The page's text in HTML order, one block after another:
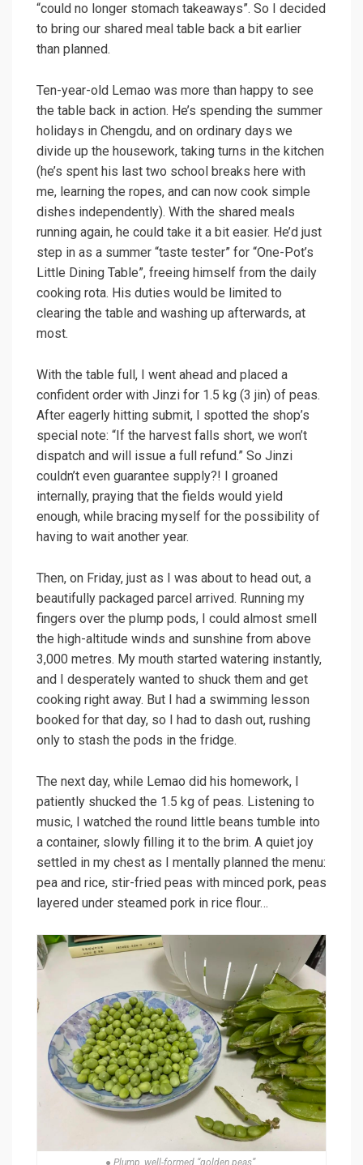
“could no longer stomach takeaways”. So I decided
to bring our shared meal table back a bit earlier
than planned.
Ten-year-old Lemao was more than happy to see
the table back in action. He’s spending the summer
holidays in Chengdu, and on ordinary days we
divide up the housework, taking turns in the kitchen
(he’s spent his last two school breaks here with
me, learning the ropes, and can now cook simple
dishes independently). With the shared meals
running again, he could take it a bit easier. He’d just
step in as a summer “taste tester” for “One-Pot’s
Little Dining Table”, freeing himself from the daily
cooking rota. His duties would be limited to
clearing the table and washing up afterwards, at
most.
With the table full, I went ahead and placed a
confident order with Jinzi for 1.5 kg (3 jin) of peas.
After eagerly hitting submit, I spotted the shop’s
special note: “If the harvest falls short, we won’t
dispatch and will issue a full refund.” So Jinzi
couldn’t even guarantee supply?! I groaned
internally, praying that the fields would yield
enough, while bracing myself for the possibility of
having to wait another year.
Then, on Friday, just as I was about to head out, a
beautifully packaged parcel arrived. Running my
fingers over the plump pods, I could almost smell
the high-altitude winds and sunshine from above
3,000 metres. My mouth started watering instantly,
and I desperately wanted to shuck them and get
cooking right away. But I had a swimming lesson
booked for that day, so I had to dash out, rushing
only to stash the pods in the fridge.
The next day, while Lemao did his homework, I
patiently shucked the 1.5 kg of peas. Listening to
music, I watched the round little beans tumble into
a container, slowly filling it to the brim. A quiet joy
settled in my chest as I mentally planned the menu:
pea and rice, stir-fried peas with minced pork, peas
layered under steamed pork in rice flour…